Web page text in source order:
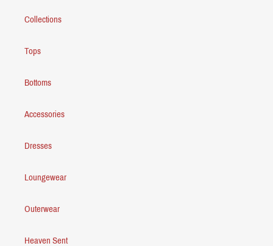
Collections
Tops
Bottoms
Accessories
Dresses
Loungewear
Outerwear
Heaven Sent